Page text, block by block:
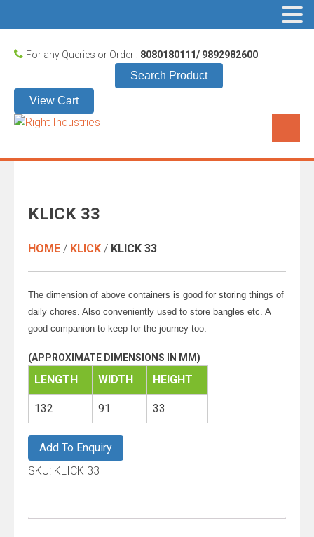
For any Queries or Order : 8080180111/ 9892982600
Search Product
View Cart
KLICK 33
HOME / KLICK / KLICK 33
The dimension of above containers is good for storing things of
daily chores. Also conveniently used to store bangles etc. A
good companion to keep for the journey too.
(APPROXIMATE DIMENSIONS IN MM)
LENGTH WIDTH HEIGHT
132 91 33
Add To Enquiry
SKU: KLICK 33